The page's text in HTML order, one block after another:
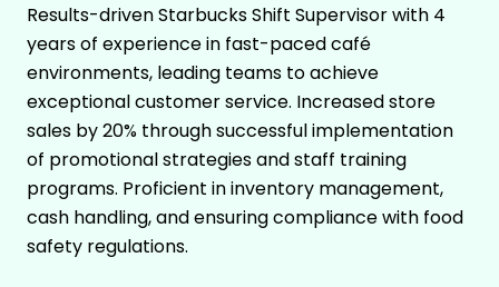
Results-driven Starbucks Shift Supervisor with 4
years of experience in fast-paced café
environments, leading teams to achieve
exceptional customer service. Increased store
sales by 20% through successful implementation
of promotional strategies and staff training
programs. Proficient in inventory management,
cash handling, and ensuring compliance with food
safety regulations.